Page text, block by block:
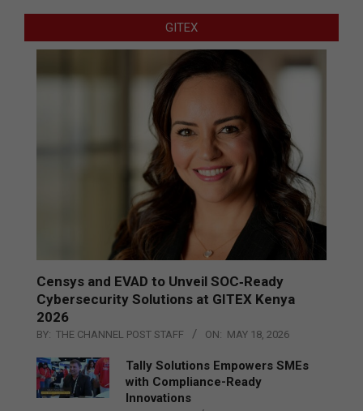
GITEX
Censys and EVAD to Unveil SOC‑Ready
Cybersecurity Solutions at GITEX Kenya
2026
BY: THE CHANNEL POST STAFF ON: MAY 18, 2026
Tally Solutions Empowers SMEs
with Compliance-Ready
Innovations